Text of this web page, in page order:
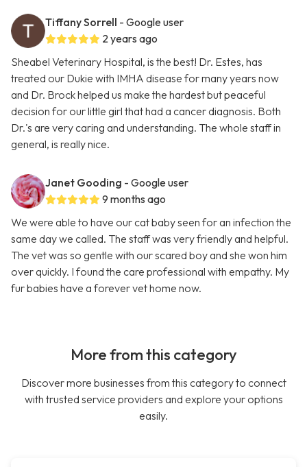
Tiffany Sorrell - Google user
2 years ago
Sheabel Veterinary Hospital, is the best! Dr. Estes, has
treated our Dukie with IMHA disease for many years now
and Dr. Brock helped us make the hardest but peaceful
decision for our little girl that had a cancer diagnosis. Both
Dr.'s are very caring and understanding. The whole staff in
general, is really nice.
Janet Gooding - Google user
9 months ago
We were able to have our cat baby seen for an infection the
same day we called. The staff was very friendly and helpful.
The vet was so gentle with our scared boy and she won him
over quickly. I found the care professional with empathy. My
fur babies have a forever vet home now.
More from this category
Discover more businesses from this category to connect
with trusted service providers and explore your options
easily.